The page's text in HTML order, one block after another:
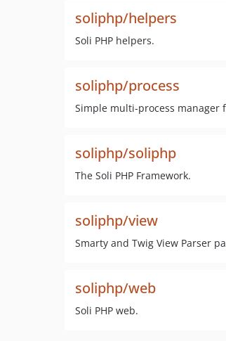
soliphp/helpers
Soli PHP helpers.
soliphp/process
Simple multi-process manager
soliphp/soliphp
The Soli PHP Framework.
soliphp/view
Smarty and Twig View Parser
soliphp/web
Soli PHP web.